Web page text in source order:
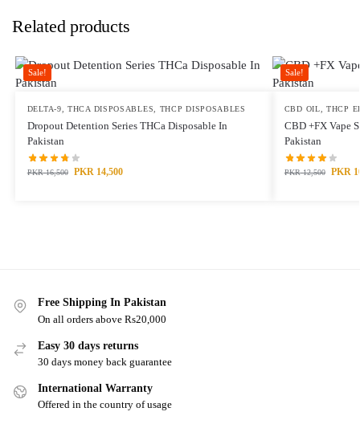
Related products
Sale!
DELTA-9,THCA DISPOSABLES, THCP DISPOSABLES
Dropout Detention Series THCa Disposable In
Pakistan
PKR16,500 PKR14,500
Sale!
CBD OIL,THCP
CBD +FX Vape
Pakistan
PKR12,500 PKR
Free Shipping In Pakistan
On all orders above Rs20,000
Easy 30 days returns
30 days money back guarantee
International Warranty
Offered in the country of usage